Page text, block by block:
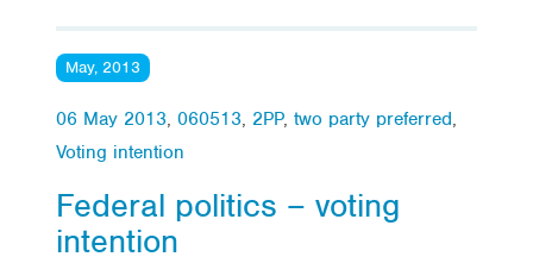
May, 2013
06 May 2013, 060513, 2PP, two party preferred,
Voting intention
Federal politics – voting
intention